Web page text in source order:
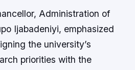
Administration of
Ijabadeniyi, emphasized
the university’s
priorities with the